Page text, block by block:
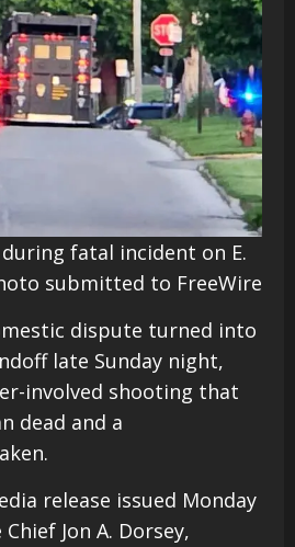
during fatal incident on E.
submitted to FreeWire
dispute turned into
late Sunday night,
involved shooting that
dead and a
release issued Monday
Jon A. Dorsey,